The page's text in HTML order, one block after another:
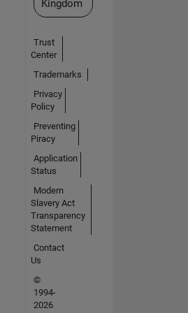
Kingdom
Trust
Center
Trademarks
Privacy
Policy
Preventing
Piracy
Application
Status
Modern
Slavery Act
Transparency
Statement
Contact
Us
©
1994-
2026